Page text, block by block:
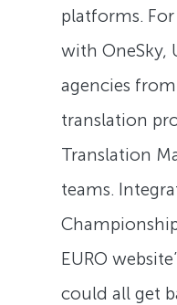
platforms.
with OneSky,
agencies
translation
Translation
teams.
EURO
could all get